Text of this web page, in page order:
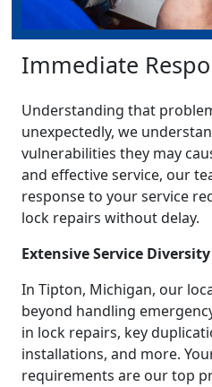
Immediate
Understanding that
unexpectedly, we
vulnerabilities they may
and effective service, our
response to your service
lock repairs without delay.
Extensive Service Diversity
In Tipton, Michigan, our
beyond handling
in lock repairs, key
installations, and more.
requirements are our top